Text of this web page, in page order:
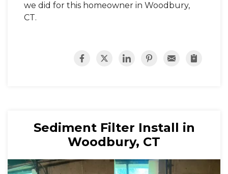
we did for this homeowner in Woodbury,
CT.
Sediment Filter Install in
Woodbury, CT